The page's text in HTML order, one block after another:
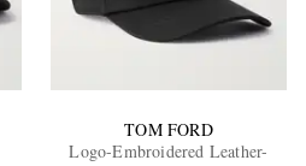
TOM FORD
Logo-Embroidered Leather-